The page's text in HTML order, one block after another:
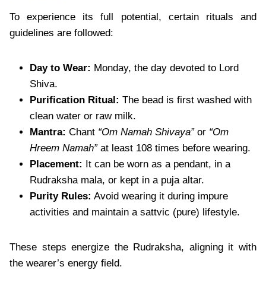
To experience its full potential, certain rituals and
guidelines are followed:
Day to Wear: Monday, the day devoted to Lord
Shiva.
Purification Ritual: The bead is first washed with
clean water or raw milk.
Mantra: Chant “Om Namah Shivaya”or “Om
Hreem Namah”at least 108 times before wearing.
Placement: It can be worn as a pendant, in a
Rudraksha mala, or kept in a puja altar.
Purity Rules: Avoid wearing it during impure
activities and maintain a sattvic (pure) lifestyle.
These steps energize the Rudraksha, aligning it with
the wearer’s energy field.